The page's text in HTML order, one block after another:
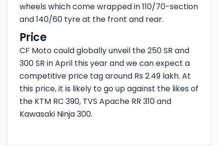
wheels which come wrapped in 110/70-section
and 140/60 tyre at the front and rear.
Price
CF Moto could globally unveil the 250 SR and
300 SR in April this year and we can expect a
competitive price tag around Rs 2.49 lakh. At
this price, it is likely to go up against the likes of
the KTM RC 390, TVS Apache RR 310 and
Kawasaki Ninja 300.